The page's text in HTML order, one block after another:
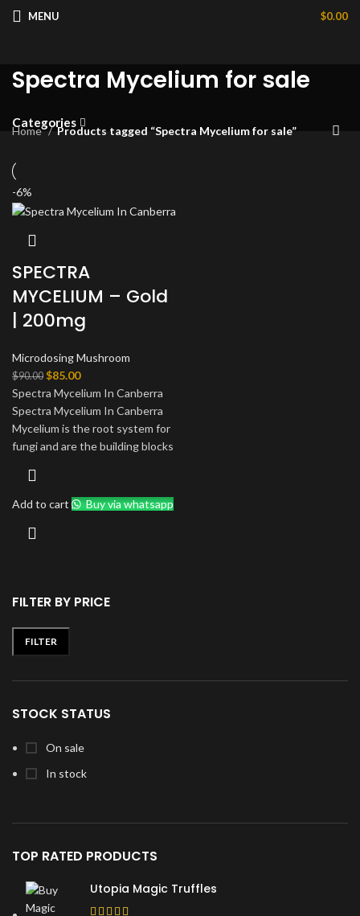
MENU $0.00
Spectra Mycelium for sale
Categories
FILTER BY PRICE
Min
Max
FILTER
STOCK STATUS
On sale
In stock
TOP RATED PRODUCTS
Utopia Magic Truffles
Home Products tagged “Spectra Mycelium for sale”
-6%
SPECTRA
MYCELIUM – Gold
| 200mg
Microdosing Mushroom
$90.00 Original
price
was:
$90.00.
$85.00Current
price
is:
$85.00.
Spectra Mycelium In Canberra
Spectra Mycelium In Canberra
Mycelium is the root system for
fungi and are the building blocks
Add to cart Buy via whatsapp